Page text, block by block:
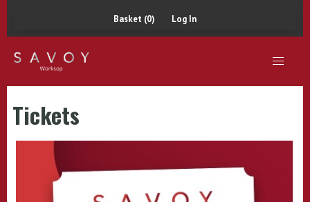
Basket (0) Log In
Tickets